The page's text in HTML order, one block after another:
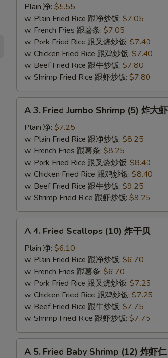
Fried
Fish
(3)
Plain 净: $5.55
w. Plain Fried Rice 跟净炒饭: $7.05
w. French Fries 跟薯条: $7.05
w. Pork Fried Rice 跟叉烧炒饭: $7.40
w. Chicken Fried Rice 跟鸡炒饭: $7.40
w. Beef Fried Rice 跟牛炒饭: $7.80
w. Shrimp Fried Rice 跟虾炒饭: $7.80
Fried
Jumbo
Shrimp
(5)
A 3. Fried Jumbo Shrimp (5) 炸大虾
Plain 净: $7.25
w. Plain Fried Rice 跟净炒饭: $8.25
w. French Fries 跟薯条: $8.25
w. Pork Fried Rice 跟叉烧炒饭: $8.40
w. Chicken Fried Rice 跟鸡炒饭: $8.40
w. Beef Fried Rice 跟牛炒饭: $9.25
w. Shrimp Fried Rice 跟虾炒饭: $9.25
Fried
Scallops
(10)
A 4. Fried Scallops (10) 炸干贝
Plain 净: $6.10
w. Plain Fried Rice 跟净炒饭: $6.70
w. French Fries 跟薯条: $6.70
w. Pork Fried Rice 跟叉烧炒饭: $7.25
w. Chicken Fried Rice 跟鸡炒饭: $7.25
w. Beef Fried Rice 跟牛炒饭: $7.75
w. Shrimp Fried Rice 跟虾炒饭: $7.75
A 5. Fried Baby Shrimp (12) 炸虾仁